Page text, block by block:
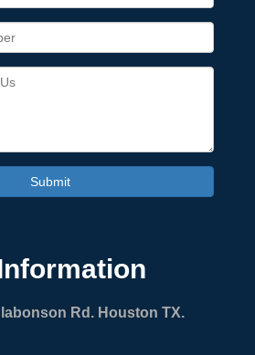
Submit
Rd. Houston TX.